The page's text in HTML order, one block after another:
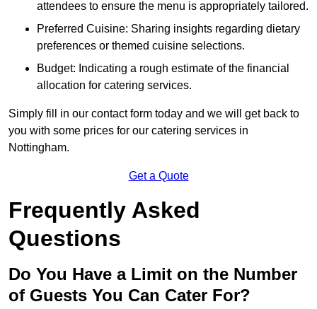
attendees to ensure the menu is appropriately tailored.
Preferred Cuisine: Sharing insights regarding dietary
preferences or themed cuisine selections.
Budget: Indicating a rough estimate of the financial
allocation for catering services.
Simply fill in our contact form today and we will get back to
you with some prices for our catering services in
Nottingham.
Get a Quote
Frequently Asked
Questions
Do You Have a Limit on the Number
of Guests You Can Cater For?